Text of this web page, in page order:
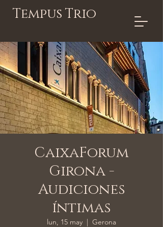
Tempus Trio
CaixaForum
Girona -
Audiciones
íntimas
lun, 15 may
  |
Gerona